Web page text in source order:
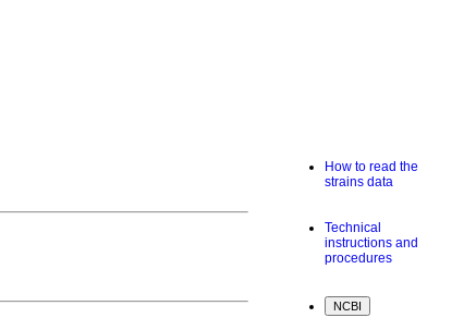
How to read the
strains data
Technical
instructions and
procedures